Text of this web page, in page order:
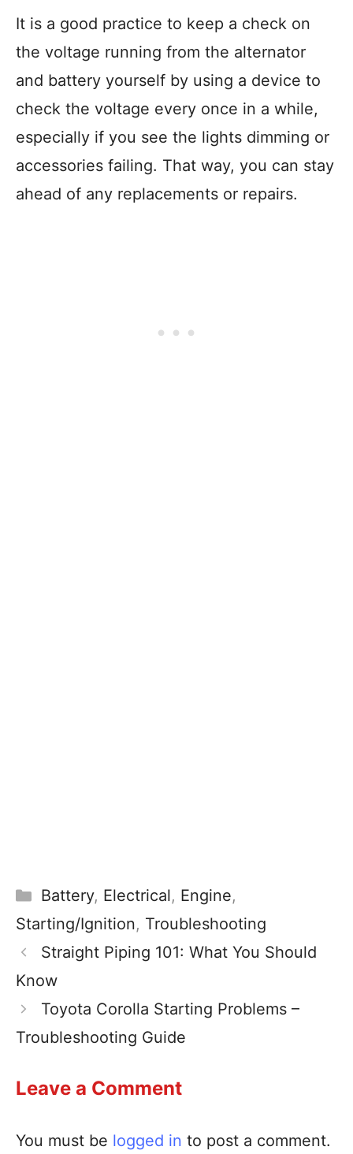
It is a good practice to keep a check on
the voltage running from the alternator
and battery yourself by using a device to
check the voltage every once in a while,
especially if you see the lights dimming or
accessories failing. That way, you can stay
ahead of any replacements or repairs.
Battery, Electrical, Engine,
Starting/Ignition, Troubleshooting
Straight Piping 101: What You Should
Know
Toyota Corolla Starting Problems –
Troubleshooting Guide
Leave a Comment
You must be logged in to post a comment.